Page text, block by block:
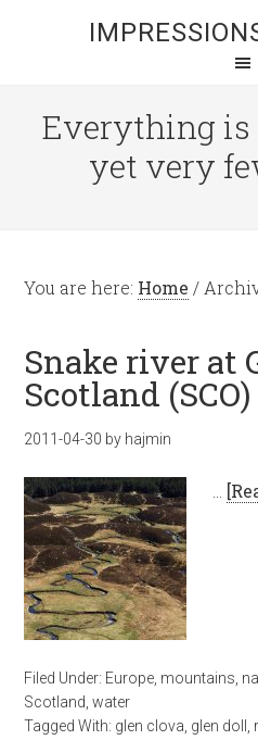
Everything is
yet very
You are here: Home /
Snake river at
Scotland (SCO)
2011-04-30 by hajmin
Filed Under: Europe mountains
Scotland ,water
Tagged With: glen clova glen doll